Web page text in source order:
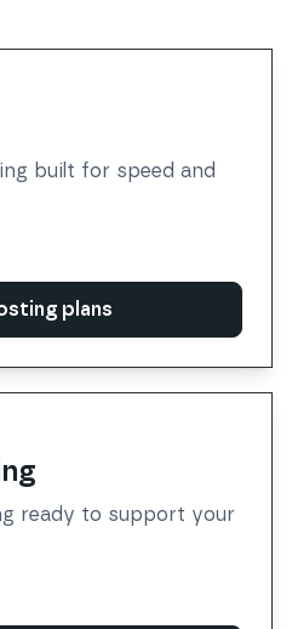
built for speed and
plans
ready to support your